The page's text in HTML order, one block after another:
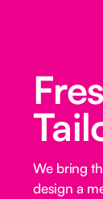
We bring
design a